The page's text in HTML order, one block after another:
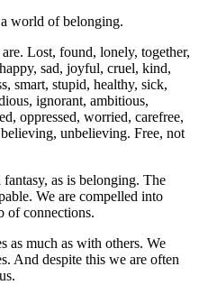
world of belonging.
Lost, found, lonely, together,
sad, joyful, cruel, kind,
smart, stupid, healthy, sick,
ignorant, ambitious,
oppressed, worried, carefree,
unbelieving. Free, not
as is belonging. The
We are compelled into
of connections.
as much as with others. We
And despite this we are often